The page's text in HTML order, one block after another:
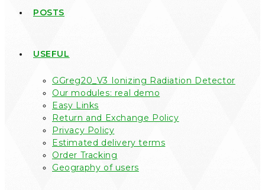
POSTS
USEFUL
GGreg20_V3 Ionizing Radiation Detector
Our modules: real demo
Easy Links
Return and Exchange Policy
Privacy Policy
Estimated delivery terms
Order Tracking
Geography of users